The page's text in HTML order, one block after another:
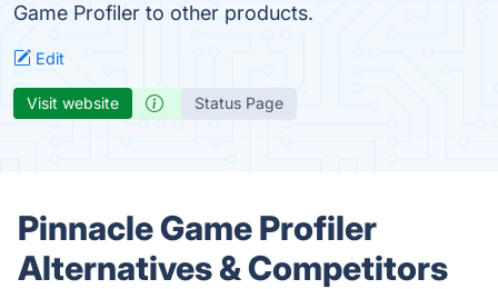
Game Profiler to other products.
Edit
Visit website Status Page
Pinnacle Game Profiler
Alternatives & Competitors